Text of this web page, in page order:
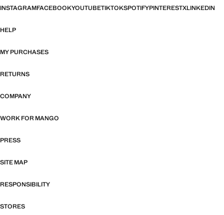
INSTAGRAMFACEBOOKYOUTUBETIKTOKSPOTIFYPINTERESTXLINKEDIN
HELP
MY PURCHASES
RETURNS
COMPANY
WORK FOR MANGO
PRESS
SITE MAP
RESPONSIBILITY
STORES